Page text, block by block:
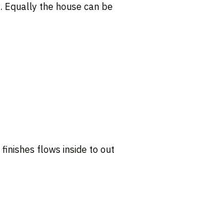
the house can be
flows inside to out